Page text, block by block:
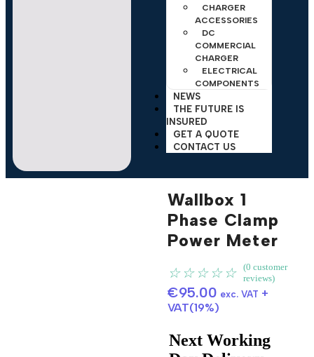
CHARGER
ACCESSORIES
DC
COMMERCIAL
CHARGER
ELECTRICAL
COMPONENTS
NEWS
THE FUTURE IS
INSURED
GET A QUOTE
CONTACT US
Wallbox 1
Phase Clamp
Power Meter
☆ ☆ ☆ ☆ ☆ (0 customer
reviews)
€95.00 exc. VAT +
VAT(19%)
Next Working